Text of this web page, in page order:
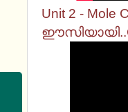
Unit 2 - Mole